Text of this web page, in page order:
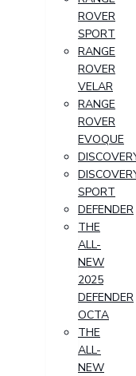
ROVER
SPORT
RANGE
ROVER
VELAR
RANGE
ROVER
EVOQUE
SPORT
DEFENDER
THE
ALL-
NEW
2025
DEFENDER
OCTA
THE
ALL-
NEW